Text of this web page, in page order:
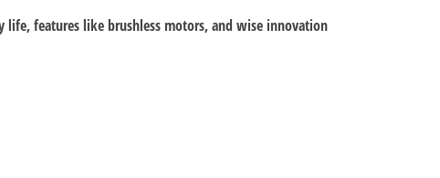
life, features like brushless motors, and wise innovation